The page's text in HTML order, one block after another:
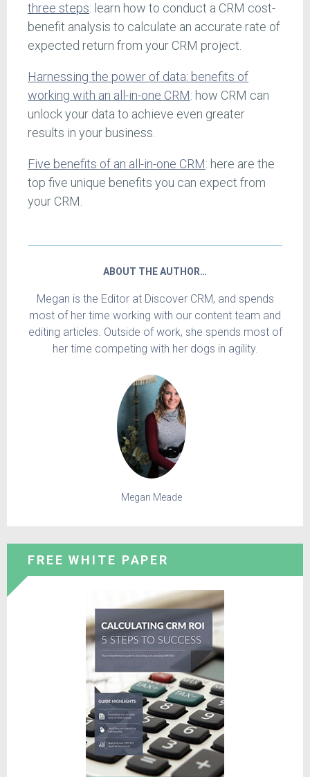
three steps: learn how to conduct a CRM cost-
benefit analysis to calculate an accurate rate of
expected return from your CRM project.
Harnessing the power of data: benefits of
working with an all-in-one CRM: how CRM can
unlock your data to achieve even greater
results in your business.
Five benefits of an all-in-one CRM: here are the
top five unique benefits you can expect from
your CRM.
ABOUT THE AUTHOR…
Megan is the Editor at Discover CRM, and spends
most of her time working with our content team and
editing articles. Outside of work, she spends most of
her time competing with her dogs in agility.
Megan Meade
FREE WHITE PAPER